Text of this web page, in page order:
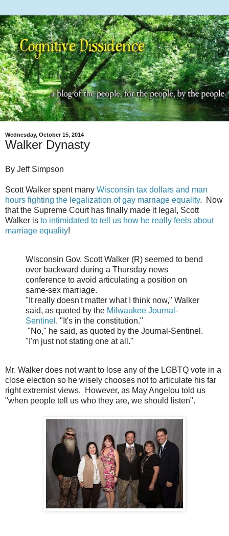
Wednesday, October 15, 2014
Walker Dynasty
By Jeff Simpson
Scott Walker spent many Wisconsin tax dollars and man
hours fighting the legalization of gay marriage equality. Now
that the Supreme Court has finally made it legal, Scott
Walker is to intimidated to tell us how he really feels about
marriage equality!
Wisconsin Gov. Scott Walker (R) seemed to bend
over backward during a Thursday news
conference to avoid articulating a position on
same-sex marriage.
"It really doesn't matter what I think now," Walker
said, as quoted by the Milwaukee Journal-
Sentinel . "It's in the constitution."
"No," he said, as quoted by the Journal-Sentinel.
"I'm just not stating one at all."
Mr. Walker does not want to lose any of the LGBTQ vote in a
close election so he wisely chooses not to articulate his far
right extremist views. However, as May Angelou told us
"when people tell us who they are, we should listen".